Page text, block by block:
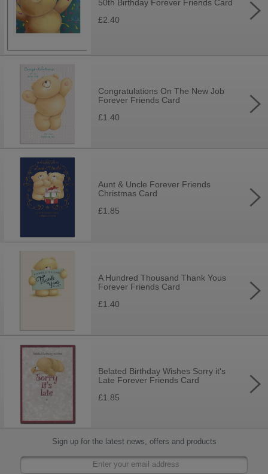
50th Birthday Forever Friends Card
£2.40
Congratulations On The New Job
Forever Friends Card
£1.40
Aunt & Uncle Forever Friends
Christmas Card
£1.85
A Hundred Thousand Thank Yous
Forever Friends Card
£1.40
Belated Birthday Wishes Sorry it's
Late Forever Friends Card
£1.85
Sign up for the latest news, offers and products